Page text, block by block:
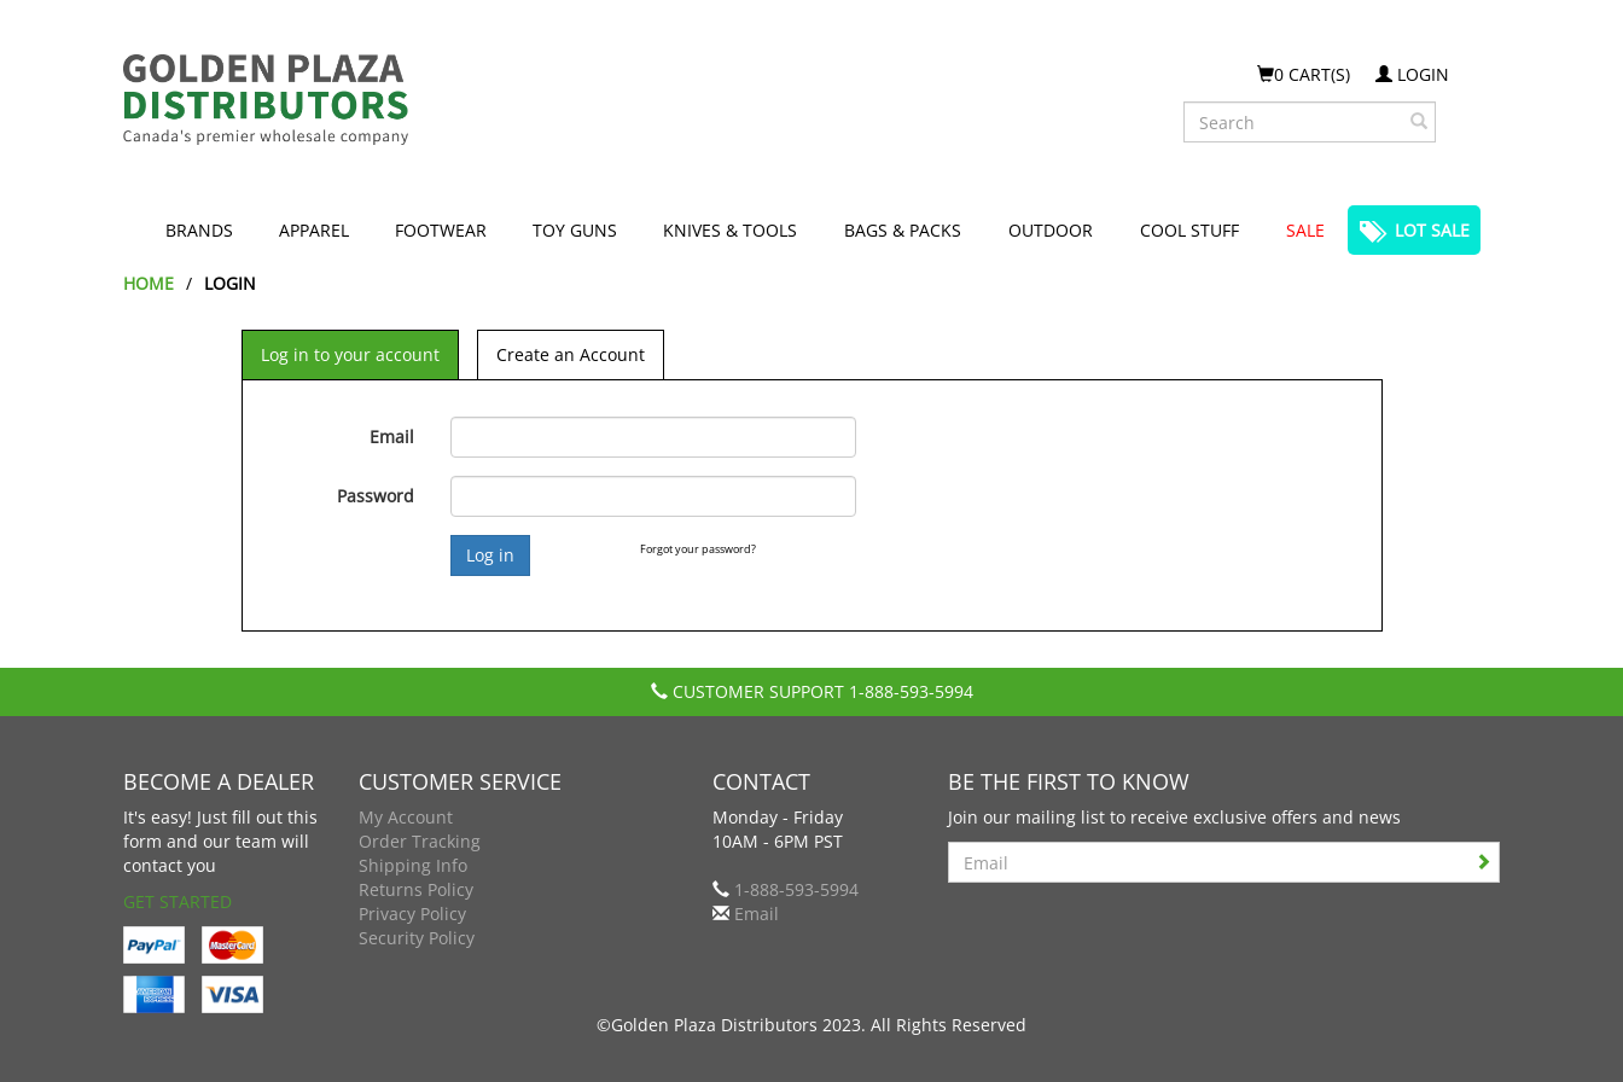
0 CART(S)
LOGIN
Search
BRANDS APPAREL FOOTWEAR TOY GUNS KNIVES & TOOLS BAGS & PACKS OUTDOOR COOL STUFF SALE LOT SALE
HOME LOGIN
Log in to your account Create an Account
Email
Password
Forgot your password?
CUSTOMER SUPPORT 1-888-593-5994
BECOME A DEALER
It's easy! Just fill out this
form and our team will
contact you
GET STARTED
CUSTOMER SERVICE
My Account
Order Tracking
Shipping Info
Returns Policy
Privacy Policy
Security Policy
CONTACT
Monday - Friday
10AM - 6PM PST
1-888-593-5994
Email
BE THE FIRST TO KNOW
Join our mailing list to receive exclusive offers and news
Search
©Golden Plaza Distributors 2023. All Rights Reserved